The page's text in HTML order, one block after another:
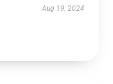
Aug 19, 2024